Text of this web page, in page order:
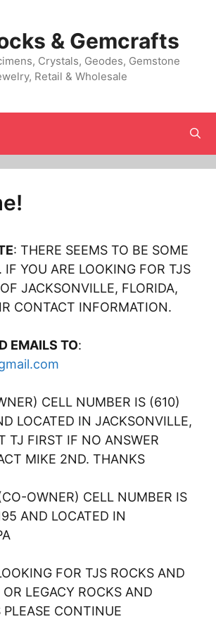
& Gemcrafts
Crystals, Geodes, Gemstone
Retail & Wholesale
: THERE SEEMS TO BE SOME
IF YOU ARE LOOKING FOR TJS
JACKSONVILLE, FLORIDA,
CONTACT INFORMATION.
EMAILS TO:
CELL NUMBER IS (610)
LOCATED IN JACKSONVILLE,
TJ FIRST IF NO ANSWER
MIKE 2ND. THANKS
OWNER) CELL NUMBER IS
AND LOCATED IN
FOR TJS ROCKS AND
LEGACY ROCKS AND
PLEASE CONTINUE